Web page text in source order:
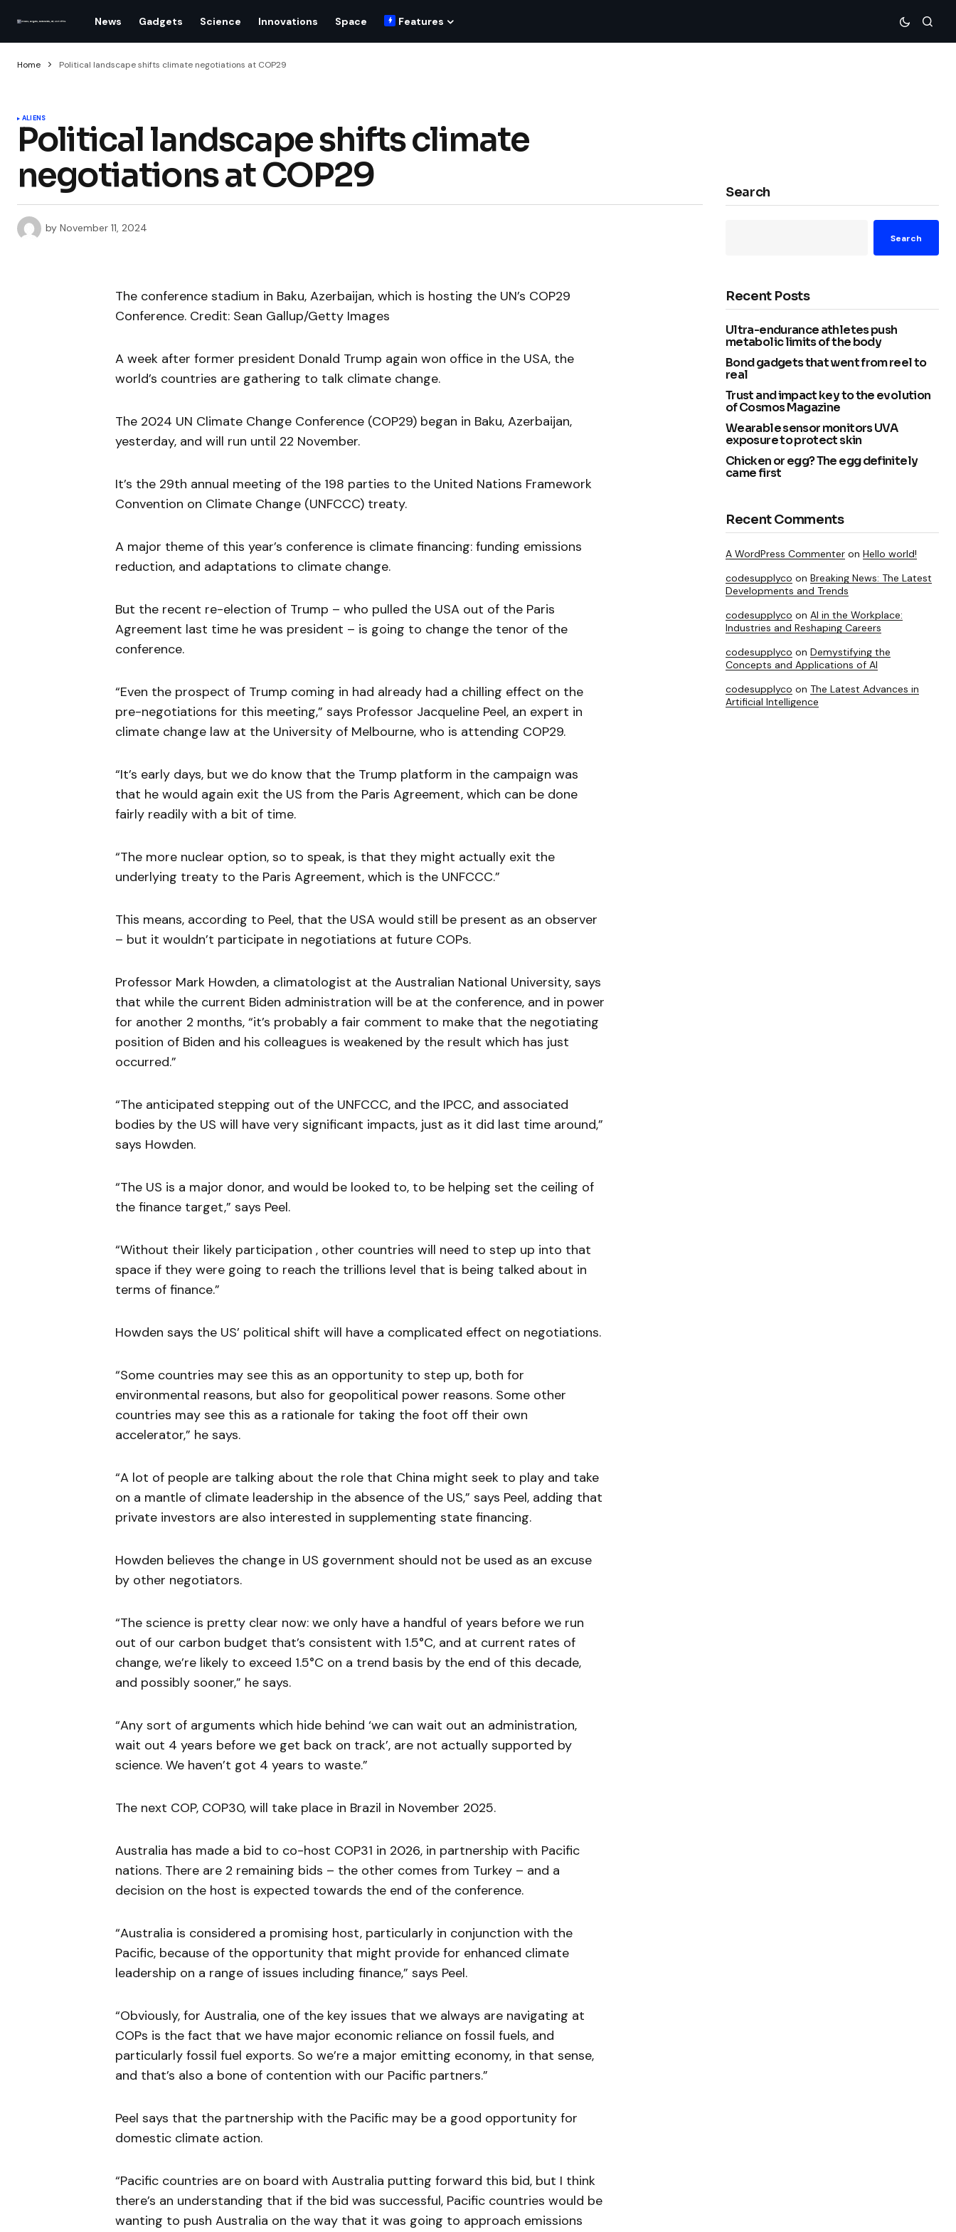
News Gadgets Science Innovations Space Features
Home Political landscape shifts climate negotiations at COP29
ALIENS
Political landscape shifts climate
negotiations at COP29
by November 11, 2024
The conference stadium in Baku, Azerbaijan, which is hosting the UN’s COP29
Conference. Credit: Sean Gallup/Getty Images
A week after former president Donald Trump again won office in the USA, the
world’s countries are gathering to talk climate change.
The 2024 UN Climate Change Conference (COP29) began in Baku, Azerbaijan,
yesterday, and will run until 22 November.
It’s the 29th annual meeting of the 198 parties to the United Nations Framework
Convention on Climate Change (UNFCCC) treaty.
A major theme of this year’s conference is climate financing: funding emissions
reduction, and adaptations to climate change.
But the recent re-election of Trump – who pulled the USA out of the Paris
Agreement last time he was president – is going to change the tenor of the
conference.
“Even the prospect of Trump coming in had already had a chilling effect on the
pre-negotiations for this meeting,” says Professor Jacqueline Peel, an expert in
climate change law at the University of Melbourne, who is attending COP29.
“It’s early days, but we do know that the Trump platform in the campaign was
that he would again exit the US from the Paris Agreement, which can be done
fairly readily with a bit of time.
“The more nuclear option, so to speak, is that they might actually exit the
underlying treaty to the Paris Agreement, which is the UNFCCC.”
This means, according to Peel, that the USA would still be present as an observer
– but it wouldn’t participate in negotiations at future COPs.
Professor Mark Howden, a climatologist at the Australian National University, says
that while the current Biden administration will be at the conference, and in power
for another 2 months, “it’s probably a fair comment to make that the negotiating
position of Biden and his colleagues is weakened by the result which has just
occurred.”
“The anticipated stepping out of the UNFCCC, and the IPCC, and associated
bodies by the US will have very significant impacts, just as it did last time around,”
says Howden.
“The US is a major donor, and would be looked to, to be helping set the ceiling of
the finance target,” says Peel.
“Without their likely participation , other countries will need to step up into that
space if they were going to reach the trillions level that is being talked about in
terms of finance.”
Howden says the US’ political shift will have a complicated effect on negotiations.
“Some countries may see this as an opportunity to step up, both for
environmental reasons, but also for geopolitical power reasons. Some other
countries may see this as a rationale for taking the foot off their own
accelerator,” he says.
“A lot of people are talking about the role that China might seek to play and take
on a mantle of climate leadership in the absence of the US,” says Peel, adding that
private investors are also interested in supplementing state financing.
Howden believes the change in US government should not be used as an excuse
by other negotiators.
“The science is pretty clear now: we only have a handful of years before we run
out of our carbon budget that’s consistent with 1.5°C, and at current rates of
change, we’re likely to exceed 1.5°C on a trend basis by the end of this decade,
and possibly sooner,” he says.
“Any sort of arguments which hide behind ‘we can wait out an administration,
wait out 4 years before we get back on track’, are not actually supported by
science. We haven’t got 4 years to waste.”
The next COP, COP30, will take place in Brazil in November 2025.
Australia has made a bid to co-host COP31 in 2026, in partnership with Pacific
nations. There are 2 remaining bids – the other comes from Turkey – and a
decision on the host is expected towards the end of the conference.
“Australia is considered a promising host, particularly in conjunction with the
Pacific, because of the opportunity that might provide for enhanced climate
leadership on a range of issues including finance,” says Peel.
“Obviously, for Australia, one of the key issues that we always are navigating at
COPs is the fact that we have major economic reliance on fossil fuels, and
particularly fossil fuel exports. So we’re a major emitting economy, in that sense,
and that’s also a bone of contention with our Pacific partners.”
Peel says that the partnership with the Pacific may be a good opportunity for
domestic climate action.
“Pacific countries are on board with Australia putting forward this bid, but I think
there’s an understanding that if the bid was successful, Pacific countries would be
wanting to push Australia on the way that it was going to approach emissions
Search
Search
Recent Posts
Ultra-endurance athletes push
metabolic limits of the body
Bond gadgets that went from reel to
real
Trust and impact key to the evolution
of Cosmos Magazine
Wearable sensor monitors UVA
exposure to protect skin
Chicken or egg? The egg definitely
came first
Recent Comments
A WordPress Commenter on Hello world!
codesupplyco on Breaking News: The Latest
Developments and Trends
codesupplyco on AI in the Workplace:
Industries and Reshaping Careers
codesupplyco on Demystifying the
Concepts and Applications of AI
codesupplyco on The Latest Advances in
Artificial Intelligence